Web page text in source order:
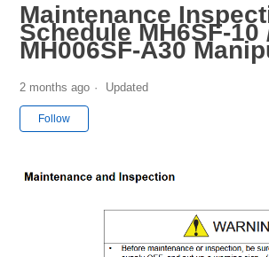
Maintenance
Schedule MH6SF-10
MH006SF-A30
2 months ago Updated
Follow